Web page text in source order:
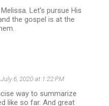
Let's pursue His
the gospel is at the
July 6, 2020 at 1:22 PM
way to summarize
like so far. And great